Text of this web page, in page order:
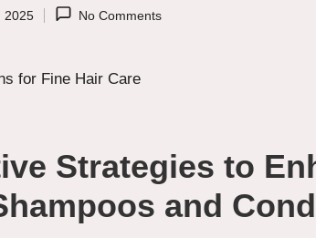
2025 No Comments
Strategies to
and